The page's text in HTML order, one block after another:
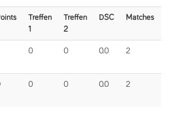
Treffen
1
Treffen
2
DSC Matches
0 0 0.0 2
0 0 0.0 2